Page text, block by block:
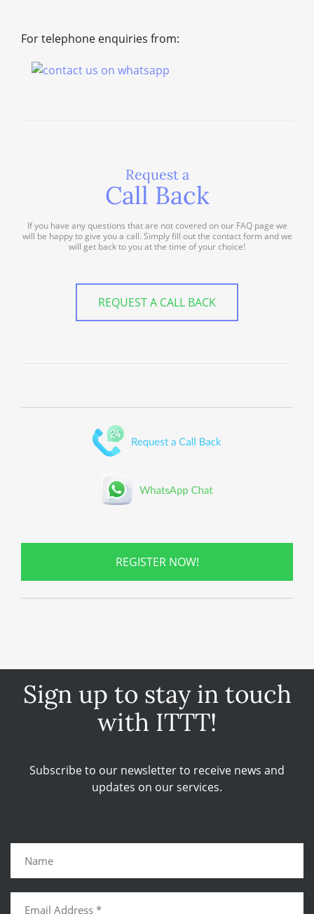
For telephone enquiries from:
Request a
Call Back
If you have any questions that are not covered on our FAQ page we
will be happy to give you a call. Simply fill out the contact form and we
will get back to you at the time of your choice!
REQUEST A CALL BACK
REGISTER NOW!
Sign up to stay in touch
with ITTT!
Subscribe to our newsletter to receive news and
updates on our services.